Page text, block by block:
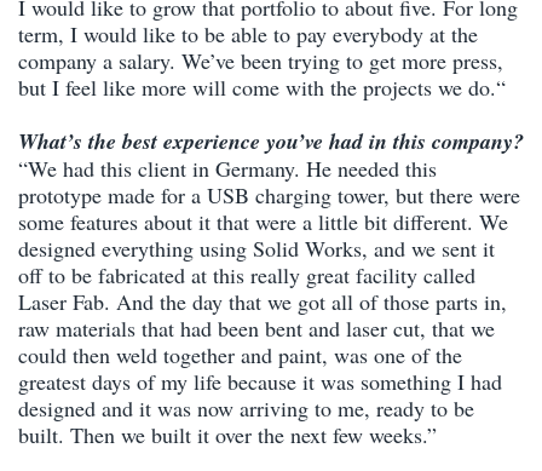
I would like to grow that portfolio to about five. For long
term, I would like to be able to pay everybody at the
company a salary. We’ve been trying to get more press,
but I feel like more will come with the projects we do.“
What’s the best experience you’ve had in this company?
“We had this client in Germany. He needed this
prototype made for a USB charging tower, but there were
some features about it that were a little bit different. We
designed everything using Solid Works, and we sent it
off to be fabricated at this really great facility called
Laser Fab. And the day that we got all of those parts in,
raw materials that had been bent and laser cut, that we
could then weld together and paint, was one of the
greatest days of my life because it was something I had
designed and it was now arriving to me, ready to be
built. Then we built it over the next few weeks.”